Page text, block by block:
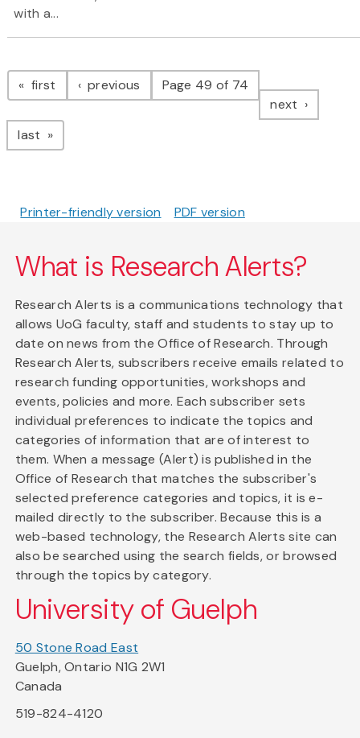
with a...
Pagination
first page previous pagePage 49 of 74
next page
last page
Printer-friendly version PDF version
What is Research Alerts?
Research Alerts is a communications technology that
allows UoG faculty, staff and students to stay up to
date on news from the Office of Research. Through
Research Alerts, subscribers receive emails related to
research funding opportunities, workshops and
events, policies and more. Each subscriber sets
individual preferences to indicate the topics and
categories of information that are of interest to
them. When a message (Alert) is published in the
Office of Research that matches the subscriber's
selected preference categories and topics, it is e-
mailed directly to the subscriber. Because this is a
web-based technology, the Research Alerts site can
also be searched using the search fields, or browsed
through the topics by category.
University of Guelph
50 Stone Road East
Guelph, Ontario N1G 2W1
Canada
519-824-4120